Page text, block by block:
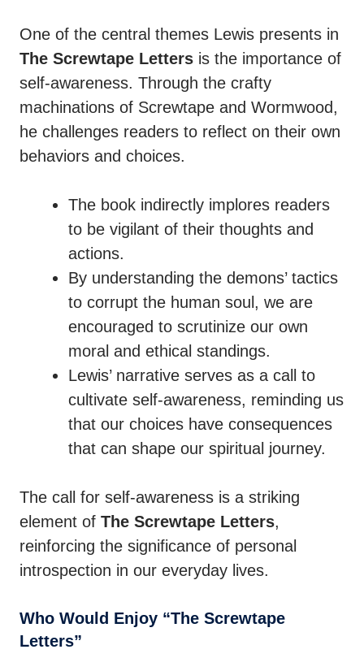
One of the central themes Lewis presents in
The Screwtape Letters is the importance of
self-awareness. Through the crafty
machinations of Screwtape and Wormwood,
he challenges readers to reflect on their own
behaviors and choices.
The book indirectly implores readers
to be vigilant of their thoughts and
actions.
By understanding the demons’ tactics
to corrupt the human soul, we are
encouraged to scrutinize our own
moral and ethical standings.
Lewis’ narrative serves as a call to
cultivate self-awareness, reminding us
that our choices have consequences
that can shape our spiritual journey.
The call for self-awareness is a striking
element of The Screwtape Letters,
reinforcing the significance of personal
introspection in our everyday lives.
Who Would Enjoy “The Screwtape
Letters”